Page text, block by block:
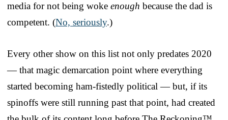
media for not being woke enough because the dad is
competent. (No, seriously.)
Every other show on this list not only predates 2020
— that magic demarcation point where everything
started becoming ham-fistedly political — but, if its
spinoffs were still running past that point, had created